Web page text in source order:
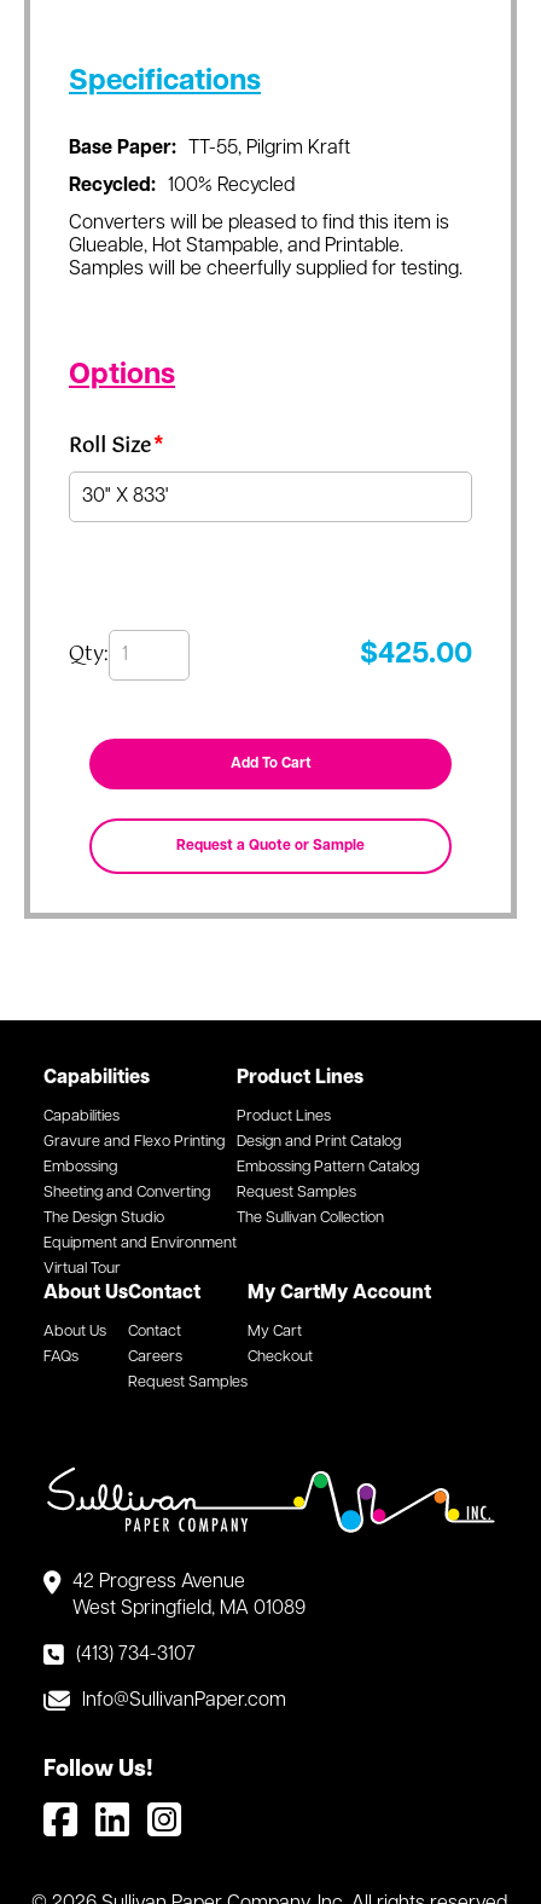
Specifications
Base Paper:
TT-55, Pilgrim Kraft
Recycled:
100% Recycled
Converters will be pleased to find this item is
Glueable, Hot Stampable, and Printable.
Samples will be cheerfully supplied for testing.
Options
Roll Size*
Qty: $425.00
42 Progress Avenue
West Springfield, MA 01089
(413) 734-3107
Info@SullivanPaper.com
Follow Us!
Capabilities
Capabilities
Gravure and Flexo Printing
Embossing
Sheeting and Converting
The Design Studio
Equipment and Environment
Virtual Tour
Product Lines
Product Lines
Design and Print Catalog
Embossing Pattern Catalog
Request Samples
The Sullivan Collection
About Us
About Us
FAQs
Contact
Contact
Careers
Request Samples
My Cart
My Cart
Checkout
My Account